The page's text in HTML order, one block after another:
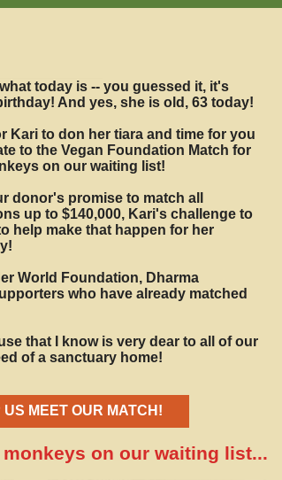
today is -- you guessed it, it's
And yes, she is old, 63 today!
Kari to don her tiara and time for you
to the Vegan Foundation Match for
on our waiting list!
donor's promise to match all
up to $140,000, Kari's challenge to
help make that happen for her
World Foundation, Dharma
who have already matched
that I know is very dear to all of our
of a sanctuary home!
MEET OUR MATCH!
on our waiting list...